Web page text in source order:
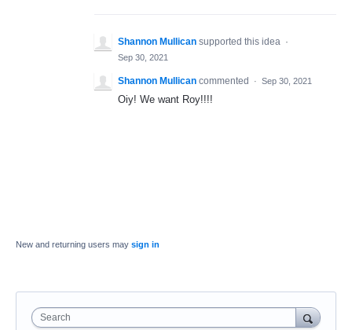
Shannon Mullican supported this idea ·
Sep 30, 2021
Shannon Mullican commented · Sep 30, 2021
Oiy! We want Roy!!!!
New and returning users may sign in
Search